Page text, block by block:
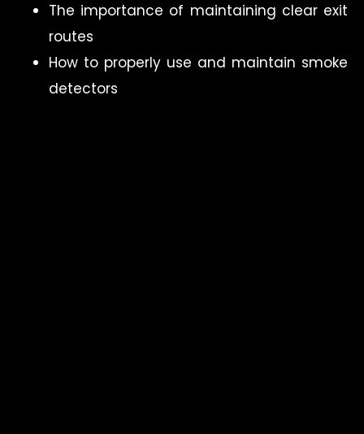
The importance of maintaining clear exit
routes
How to properly use and maintain smoke
detectors